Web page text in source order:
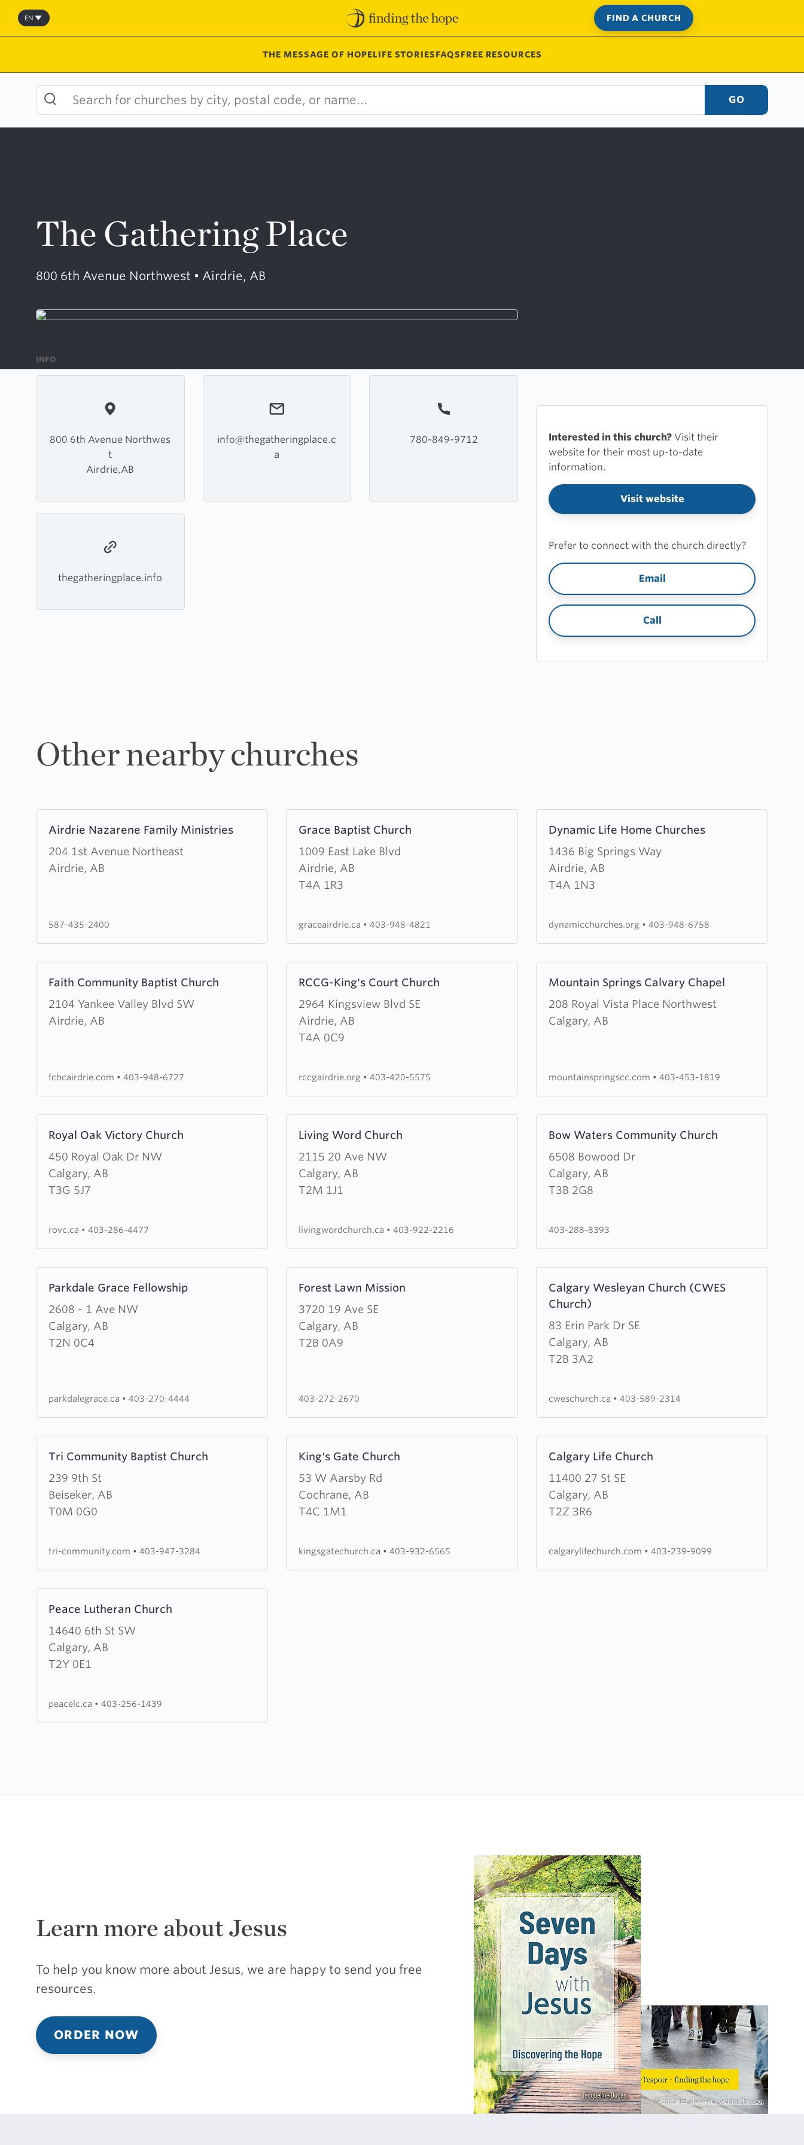
Skip
content
FIND A CHURCH
EN
THE MESSAGE OF HOPELIFE STORIESFAQSFREE RESOURCES
GO
The Gathering Place
800 6th Avenue Northwest • Airdrie, AB
INFO
800 6th Avenue Northwes
t
Airdrie,AB
info@thegatheringplace.c
a
780-849-9712
thegatheringplace.info
Interested in this church? Visit their
website for their most up-to-date
information.
Visit website
Prefer to connect with the church directly?
Email
Call
Other nearby churches
Airdrie Nazarene Family Ministries
204 1st Avenue Northeast
Airdrie, AB
more
about
Airdrie
587-435-2400
Grace Baptist Church
1009 East Lake Blvd
Airdrie, AB
T4A 1R3
more
about
Grace
Baptist
graceairdrie.ca • 403-948-4821
Dynamic Life Home Churches
1436 Big Springs Way
Airdrie, AB
T4A 1N3
more
about
Dynamic
Life
Churches
dynamicchurches.org • 403-948-6758
Faith Community Baptist Church
2104 Yankee Valley Blvd SW
Airdrie, AB
more
about
Faith
Church
fcbcairdrie.com • 403-948-6727
RCCG-King's Court Church
2964 Kingsview Blvd SE
Airdrie, AB
T4A 0C9
more
about
RCCG-
King's
rccgairdrie.org • 403-420-5575
Mountain Springs Calvary Chapel
208 Royal Vista Place Northwest
Calgary, AB
more
about
Mountain
mountainspringscc.com • 403-453-1819
Royal Oak Victory Church
450 Royal Oak Dr NW
Calgary, AB
T3G 5J7
more
about
Royal
Oak
rovc.ca • 403-286-4477
Living Word Church
2115 20 Ave NW
Calgary, AB
T2M 1J1
more
about
Living
Word
livingwordchurch.ca • 403-922-2216
Bow Waters Community Church
6508 Bowood Dr
Calgary, AB
T3B 2G8
more
about
Bow
Waters
403-288-8393
Parkdale Grace Fellowship
2608 - 1 Ave NW
Calgary, AB
T2N 0C4
more
about
Parkdale
Grace
parkdalegrace.ca • 403-270-4444
Forest Lawn Mission
3720 19 Ave SE
Calgary, AB
T2B 0A9
more
about
Forest
Lawn
403-272-2670
Calgary Wesleyan Church (CWES
Church)
83 Erin Park Dr SE
Calgary, AB
T2B 3A2
more
about
Calgary
Wesleyan
Church
Church)
cweschurch.ca • 403-589-2314
Tri Community Baptist Church
239 9th St
Beiseker, AB
T0M 0G0
more
about
Tri
Community
tri-community.com • 403-947-3284
King's Gate Church
53 W Aarsby Rd
Cochrane, AB
T4C 1M1
more
about
King's
Gate
kingsgatechurch.ca • 403-932-6565
Calgary Life Church
11400 27 St SE
Calgary, AB
T2Z 3R6
more
about
Calgary
Life
calgarylifechurch.com • 403-239-9099
Peace Lutheran Church
14640 6th St SW
Calgary, AB
T2Y 0E1
more
about
Peace
Lutheran
peacelc.ca • 403-256-1439
Learn more about Jesus
To help you know more about Jesus, we are happy to send you free
resources.
ORDER NOW